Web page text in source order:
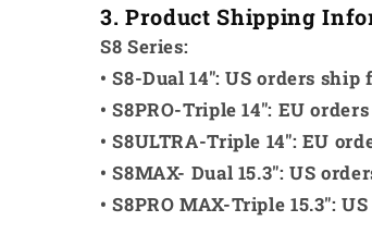
3. Product Shipping
S8 Series:
• S8-Dual 14": US orders
• S8PRO-Triple 14": EU
• S8ULTRA-Triple 14": EU
• S8MAX- Dual 15.3": US
• S8PRO MAX-Triple 15.3":